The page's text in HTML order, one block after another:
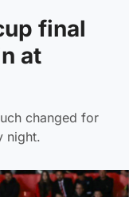
final
at
changed for
night.